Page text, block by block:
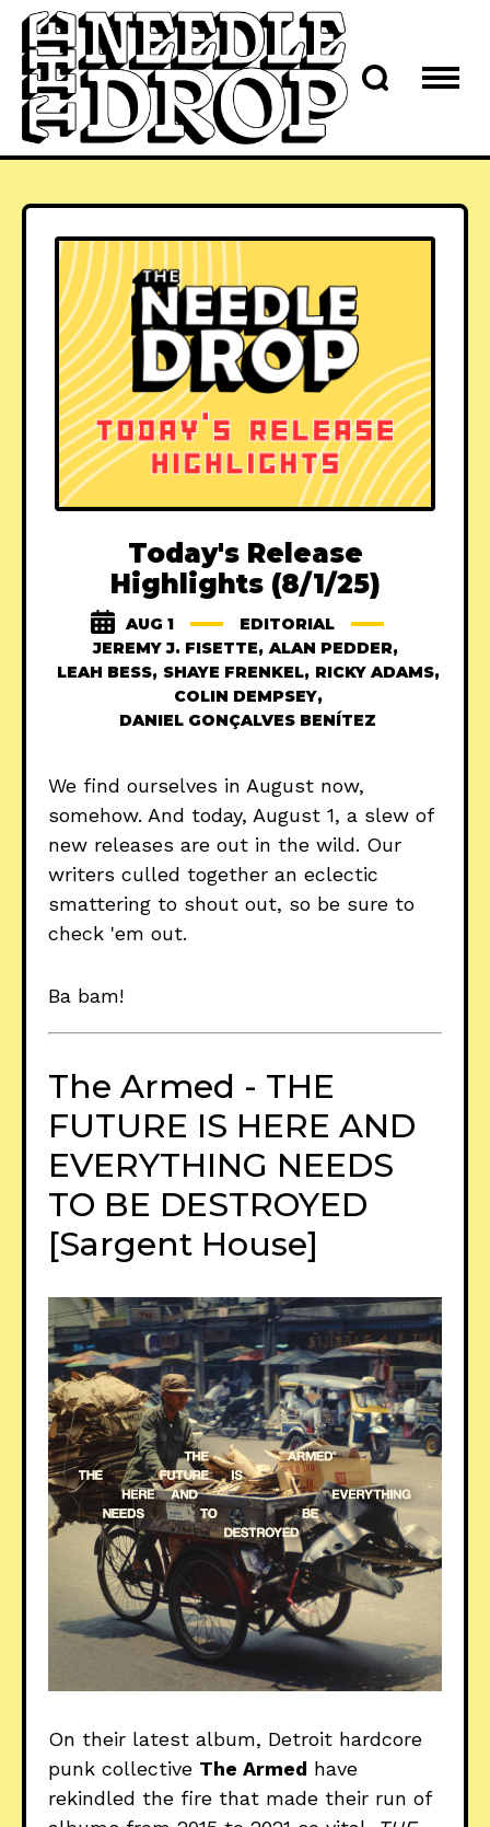
Today's Release
Highlights (8/1/25)
AUG 1
EDITORIAL
JEREMY J. FISETTE, ALAN PEDDER,
LEAH BESS, SHAYE FRENKEL, RICKY ADAMS,
COLIN DEMPSEY,
DANIEL GONÇALVES BENÍTEZ
We find ourselves in August now,
somehow. And today, August 1, a slew of
new releases are out in the wild. Our
writers culled together an eclectic
smattering to shout out, so be sure to
check 'em out.
Ba bam!
The Armed - THE
FUTURE IS HERE AND
EVERYTHING NEEDS
TO BE DESTROYED
[Sargent House]
On their latest album, Detroit hardcore
punk collective The Armed have
rekindled the fire that made their run of